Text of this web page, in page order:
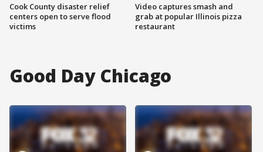
Cook County disaster relief
centers open to serve flood
victims
Video captures smash and
grab at popular Illinois pizza
restaurant
Good Day Chicago